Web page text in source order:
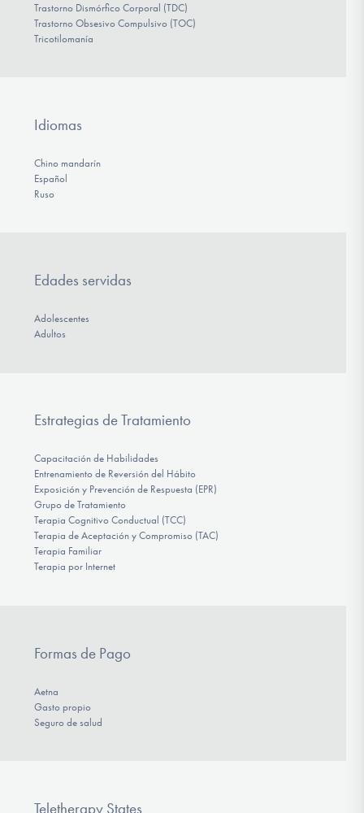
Trastorno Dismórfico Corporal (TDC)
Trastorno Obsesivo Compulsivo (TOC)
Tricotilomanía
Idiomas
Chino mandarín
Español
Ruso
Edades servidas
Adolescentes
Adultos
Estrategias de Tratamiento
Capacitación de Habilidades
Entrenamiento de Reversión del Hábito
Exposición y Prevención de Respuesta (EPR)
Grupo de Tratamiento
Terapia Cognitivo Conductual (TCC)
Terapia de Aceptación y Compromiso (TAC)
Terapia Familiar
Terapia por Internet
Formas de Pago
Aetna
Gasto propio
Seguro de salud
Teletherapy States